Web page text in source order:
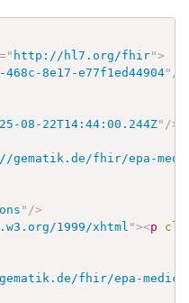
=" http://hl7.org/fhir">
468c-8e17-e77f1ed44904" />
08-22T14:44:00.244Z" />
gematik.de/fhir/epa-
" />
1999/xhtml "><p
fhir/epa-